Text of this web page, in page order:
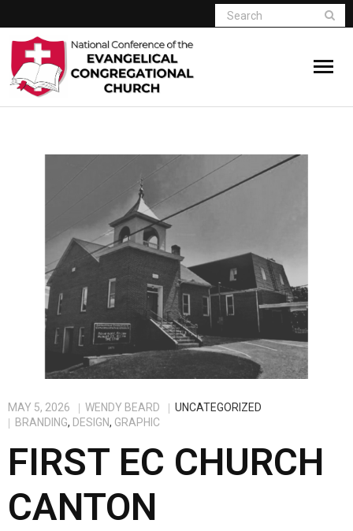
Connect
Give
Member Website
MAY 5, 2026 WENDY BEARD
UNCATEGORIZED
BRANDING, DESIGN, GRAPHIC
FIRST EC CHURCH
CANTON